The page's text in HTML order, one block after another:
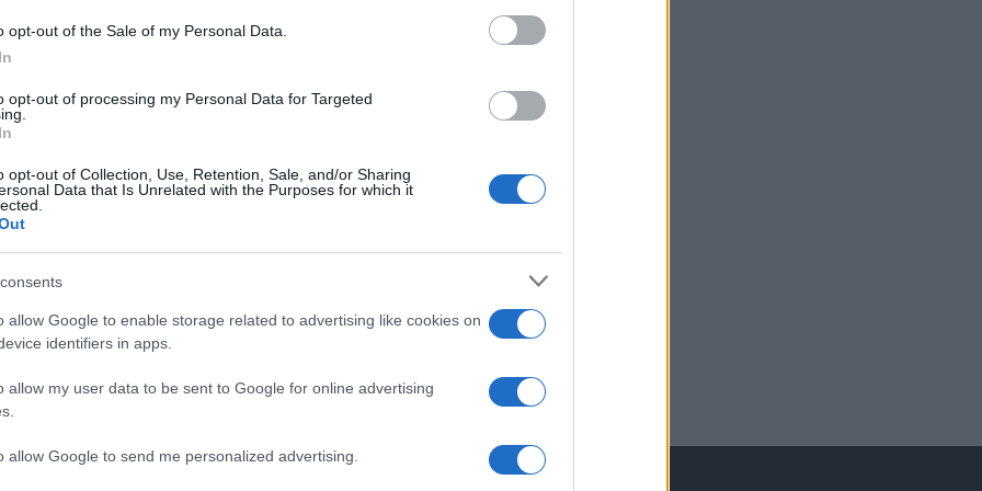
opt-out of the Sale of my Personal Data.
opt-out of processing my Personal Data for Targeted
opt-out of Collection, Use, Retention, Sale, and/or Sharing
Data that Is Unrelated with the Purposes for which it
allow Google to enable storage related to advertising like cookies on
identifiers in apps.
allow my user data to be sent to Google for online advertising
allow Google to send me personalized advertising.
ελληνική αγορά
στην κορυφή